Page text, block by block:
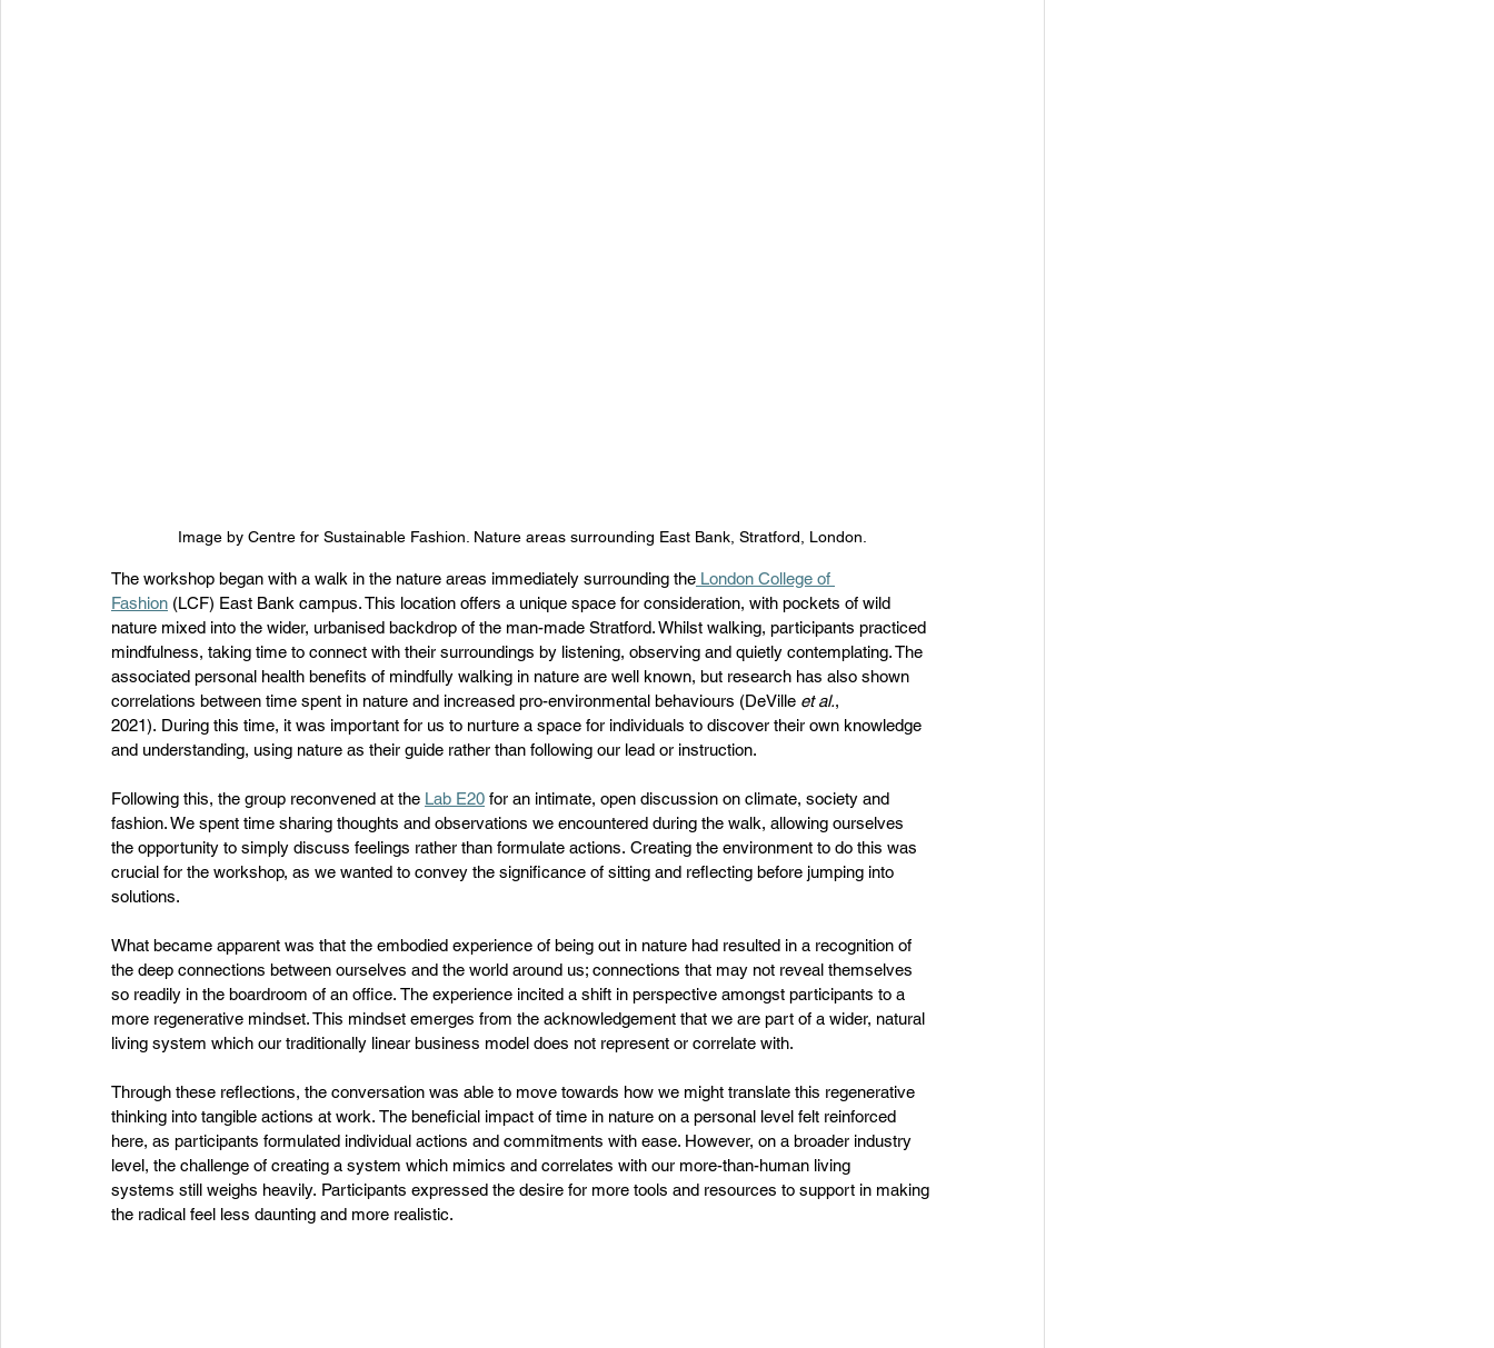
Image by Centre for Sustainable Fashion. Nature areas surrounding East Bank, Stratford, London.
The workshop began with a walk in the nature areas immediately surrounding the London College of
Fashion (LCF) East Bank campus. This location offers a unique space for consideration, with pockets of wild
nature mixed into the wider, urbanised backdrop of the man-made Stratford. Whilst walking, participants practiced
mindfulness, taking time to connect with their surroundings by listening, observing and quietly contemplating. The
associated personal health benefits of mindfully walking in nature are well known, but research has also shown
correlations between time spent in nature and increased pro-environmental behaviours (DeVille et al.,
2021). During this time, it was important for us to nurture a space for individuals to discover their own knowledge
and understanding, using nature as their guide rather than following our lead or instruction.
Following this, the group reconvened at the Lab E20 for an intimate, open discussion on climate, society and
fashion. We spent time sharing thoughts and observations we encountered during the walk, allowing ourselves
the opportunity to simply discuss feelings rather than formulate actions. Creating the environment to do this was
crucial for the workshop, as we wanted to convey the significance of sitting and reflecting before jumping into
solutions.
What became apparent was that the embodied experience of being out in nature had resulted in a recognition of
the deep connections between ourselves and the world around us; connections that may not reveal themselves
so readily in the boardroom of an office. The experience incited a shift in perspective amongst participants to a
more regenerative mindset. This mindset emerges from the acknowledgement that we are part of a wider, natural
living system which our traditionally linear business model does not represent or correlate with.
Through these reflections, the conversation was able to move towards how we might translate this regenerative
thinking into tangible actions at work. The beneficial impact of time in nature on a personal level felt reinforced
here, as participants formulated individual actions and commitments with ease. However, on a broader industry
level, the challenge of creating a system which mimics and correlates with our more-than-human living
systems still weighs heavily. Participants expressed the desire for more tools and resources to support in making
the radical feel less daunting and more realistic.